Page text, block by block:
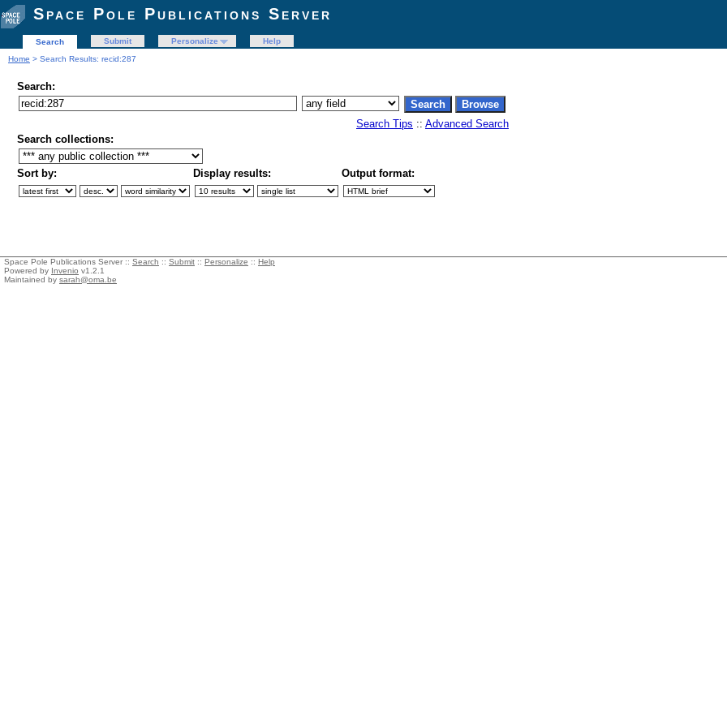
Space Pole Publications Server
Search Submit Personalize
Help
Home > Search Results: recid:287
Search:
Search Tips :: Advanced Search
Search collections:
Sort by: Display results: Output format:
Space Pole Publications Server :: Search :: Submit :: Personalize :: Help
Powered by Invenio v1.2.1
Maintained by sarah@oma.be